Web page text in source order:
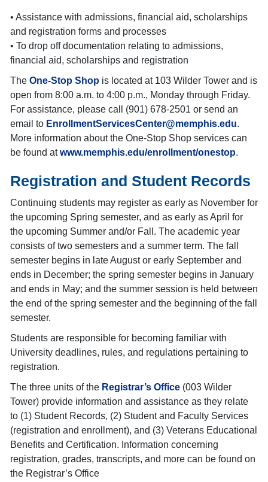
• Assistance with admissions, financial aid, scholarships
and registration forms and processes
• To drop off documentation relating to admissions,
financial aid, scholarships and registration
The One-Stop Shop is located at 103 Wilder Tower and is
open from 8:00 a.m. to 4:00 p.m., Monday through Friday.
For assistance, please call (901) 678-2501 or send an
email to EnrollmentServicesCenter@memphis.edu.
More information about the One-Stop Shop services can
be found atwww.memphis.edu/enrollment/onestop.
Registration and Student Records
Continuing students may register as early as November for
the upcoming Spring semester, and as early as April for
the upcoming Summer and/or Fall. The academic year
consists of two semesters and a summer term. The fall
semester begins in late August or early September and
ends in December; the spring semester begins in January
and ends in May; and the summer session is held between
the end of the spring semester and the beginning of the fall
semester.
Students are responsible for becoming familiar with
University deadlines, rules, and regulations pertaining to
registration.
The three units of the Registrar’s Office (003 Wilder
Tower) provide information and assistance as they relate
to (1) Student Records, (2) Student and Faculty Services
(registration and enrollment), and (3) Veterans Educational
Benefits and Certification. Information concerning
registration, grades, transcripts, and more can be found on
the Registrar’s Office